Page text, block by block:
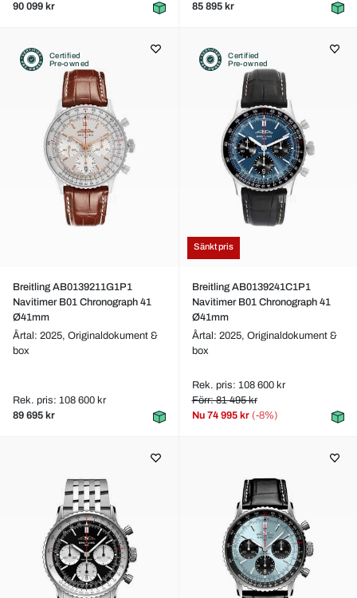
90 099 kr
85 895 kr
Certified
Pre-owned
Breitling AB0139211G1P1
Navitimer B01 Chronograph 41
Ø41mm
Årtal: 2025, Originaldokument &
box
Rek. pris: 108 600 kr
89 695 kr
Certified
Pre-owned
Sänkt pris
Breitling AB0139241C1P1
Navitimer B01 Chronograph 41
Ø41mm
Årtal: 2025, Originaldokument &
box
Rek. pris: 108 600 kr
Förr: 81 495 kr
Nu 74 995 kr (-8%)